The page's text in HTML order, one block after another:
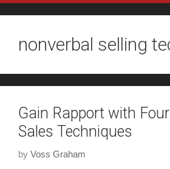
nonverbal selling
Gain Rapport with
Sales Techniques
by Voss Graham